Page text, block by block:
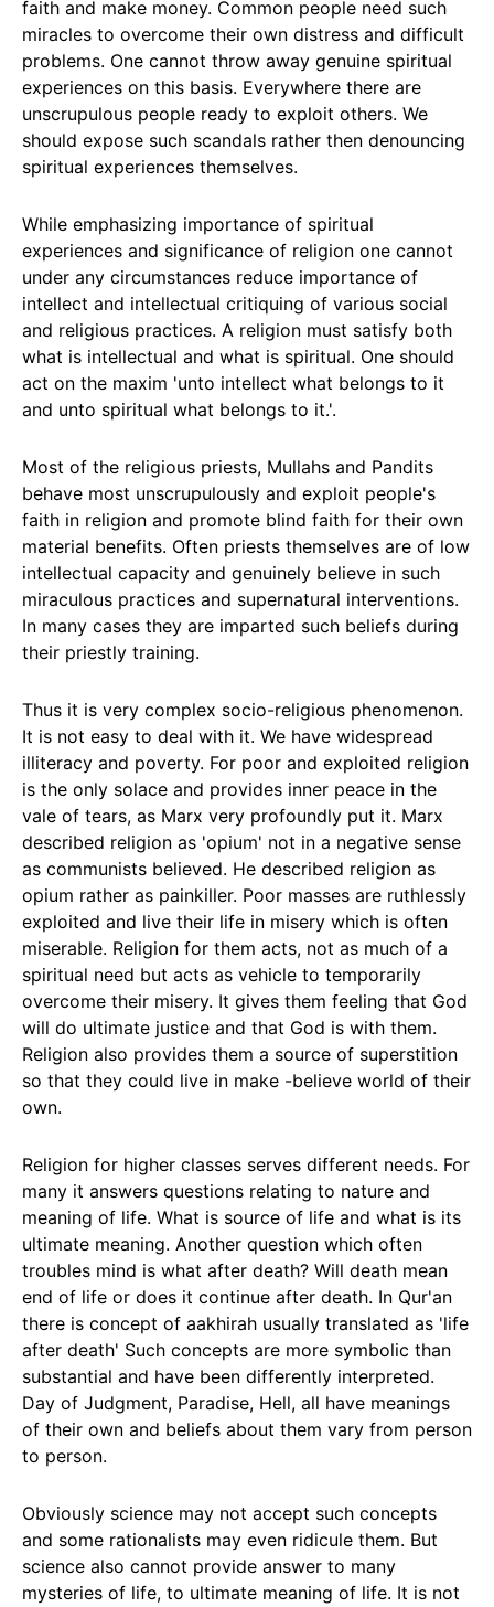
faith and make money. Common people need such
miracles to overcome their own distress and difficult
problems. One cannot throw away genuine spiritual
experiences on this basis. Everywhere there are
unscrupulous people ready to exploit others. We
should expose such scandals rather then denouncing
spiritual experiences themselves.
While emphasizing importance of spiritual
experiences and significance of religion one cannot
under any circumstances reduce importance of
intellect and intellectual critiquing of various social
and religious practices. A religion must satisfy both
what is intellectual and what is spiritual. One should
act on the maxim 'unto intellect what belongs to it
and unto spiritual what belongs to it.'.
Most of the religious priests, Mullahs and Pandits
behave most unscrupulously and exploit people's
faith in religion and promote blind faith for their own
material benefits. Often priests themselves are of low
intellectual capacity and genuinely believe in such
miraculous practices and supernatural interventions.
In many cases they are imparted such beliefs during
their priestly training.
Thus it is very complex socio-religious phenomenon.
It is not easy to deal with it. We have widespread
illiteracy and poverty. For poor and exploited religion
is the only solace and provides inner peace in the
vale of tears, as Marx very profoundly put it. Marx
described religion as 'opium' not in a negative sense
as communists believed. He described religion as
opium rather as painkiller. Poor masses are ruthlessly
exploited and live their life in misery which is often
miserable. Religion for them acts, not as much of a
spiritual need but acts as vehicle to temporarily
overcome their misery. It gives them feeling that God
will do ultimate justice and that God is with them.
Religion also provides them a source of superstition
so that they could live in make -believe world of their
own.
Religion for higher classes serves different needs. For
many it answers questions relating to nature and
meaning of life. What is source of life and what is its
ultimate meaning. Another question which often
troubles mind is what after death? Will death mean
end of life or does it continue after death. In Qur'an
there is concept of aakhirah usually translated as 'life
after death' Such concepts are more symbolic than
substantial and have been differently interpreted.
Day of Judgment, Paradise, Hell, all have meanings
of their own and beliefs about them vary from person
to person.
Obviously science may not accept such concepts
and some rationalists may even ridicule them. But
science also cannot provide answer to many
mysteries of life, to ultimate meaning of life. It is not